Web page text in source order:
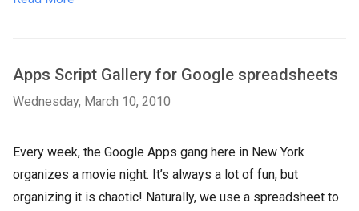
​Apps Script Gallery for Google spreadsheets
Wednesday, March 10, 2010
​Every week, the Google Apps gang here in New York
organizes a movie night. It’s always a lot of fun, but
organizing it is chaotic! Naturally, we use a spreadsheet to